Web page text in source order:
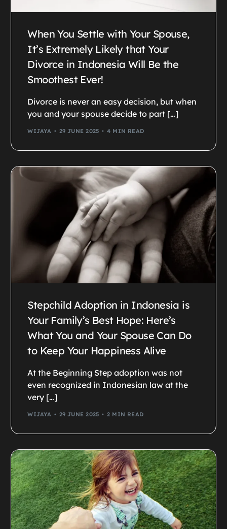
When You Settle with Your Spouse,
It’s Extremely Likely that Your
Divorce in Indonesia Will Be the
Smoothest Ever!
Divorce is never an easy decision, but when
you and your spouse decide to part […]
WIJAYA 29 JUNE 2025 4 MIN READ
Stepchild Adoption in Indonesia is
Your Family’s Best Hope: Here’s
What You and Your Spouse Can Do
to Keep Your Happiness Alive
At the Beginning Step adoption was not
even recognized in Indonesian law at the
very […]
WIJAYA 29 JUNE 2025 2 MIN READ